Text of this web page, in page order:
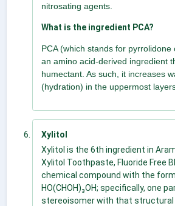
nitrosating agents.
What is the ingredient PCA?
PCA (which stands for pyrrolidone
an amino acid-derived ingredient
humectant. As such, it increases
(hydration) in the uppermost
Xylitol
Xylitol is the 6th ingredient in
Xylitol Toothpaste, Fluoride Free
chemical compound with the
HO(CHOH)₃OH; specifically, one
stereoisomer with that structural